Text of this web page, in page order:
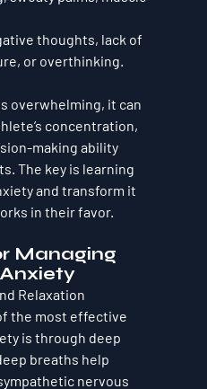
thoughts, lack of
or overthinking.
overwhelming, it can
concentration,
making ability
The key is learning
and transform it
in their favor.
Managing
Relaxation
the most effective
is through deep
breaths help
nervous